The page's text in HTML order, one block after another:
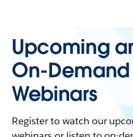
Upcoming
On-Demand
Webinars
Register to watch our